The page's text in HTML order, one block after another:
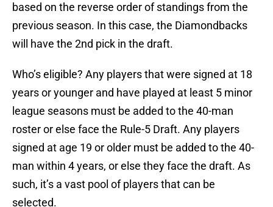
based on the reverse order of standings from the
previous season. In this case, the Diamondbacks
will have the 2nd pick in the draft.
Who’s eligible? Any players that were signed at 18
years or younger and have played at least 5 minor
league seasons must be added to the 40-man
roster or else face the Rule-5 Draft. Any players
signed at age 19 or older must be added to the 40-
man within 4 years, or else they face the draft. As
such, it’s a vast pool of players that can be
selected.